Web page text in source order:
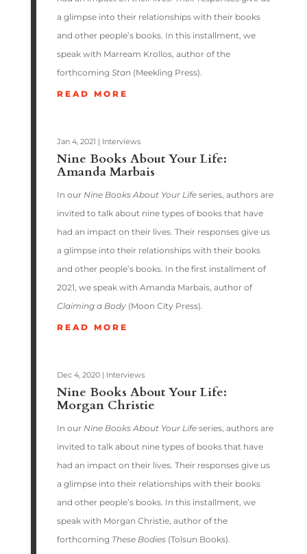
a glimpse into their relationships with their books
and other people’s books. In this installment, we
speak with Marream Krollos, author of the
forthcoming Stan (Meekling Press).
READ MORE
Nine Books About Your Life:
Amanda Marbais
Jan 4, 2021 | Interviews
In our Nine Books About Your Lifeseries, authors are
invited to talk about nine types of books that have
had an impact on their lives. Their responses give us
a glimpse into their relationships with their books
and other people’s books. In the first installment of
2021, we speak with Amanda Marbais, author of
Claiming a Body(Moon City Press).
READ MORE
Nine Books About Your Life:
Morgan Christie
Dec 4, 2020| Interviews
In our Nine Books About Your Lifeseries, authors are
invited to talk about nine types of books that have
had an impact on their lives. Their responses give us
a glimpse into their relationships with their books
and other people’s books. In this installment, we
speak with Morgan Christie, author of the
forthcoming These Bodies(Tolsun Books).